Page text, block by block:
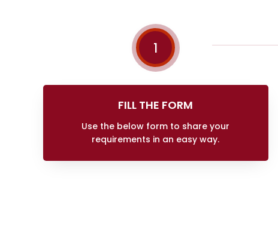
1
FILL THE FORM
Use the below form to share your
requirements in an easy way.